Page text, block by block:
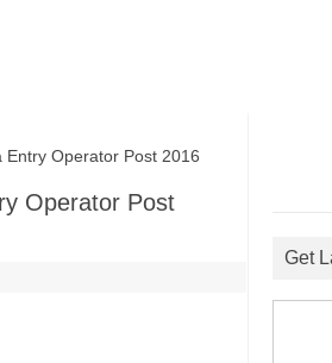
Operator Post 2016
Operator Post
Get